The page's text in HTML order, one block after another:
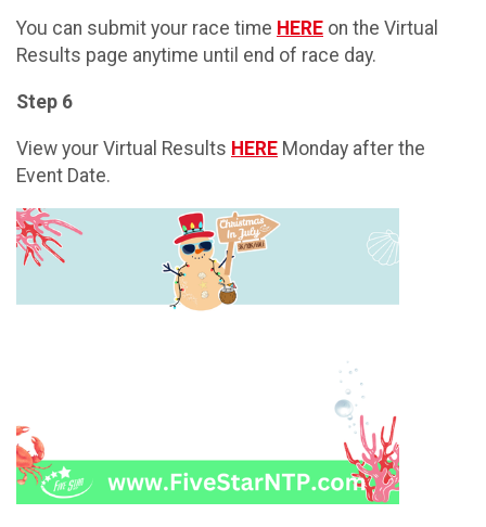
You can submit your race time HERE on the Virtual
Results page anytime until end of race day.
Step 6
View your Virtual Results HERE Monday after the
Event Date.